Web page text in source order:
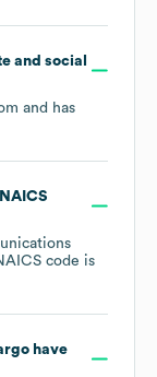
and social
and has
NAICS
code is
have